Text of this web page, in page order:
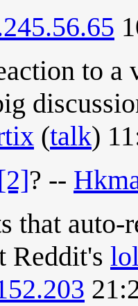
to a
(talk)
[2]? --
that
Reddit's